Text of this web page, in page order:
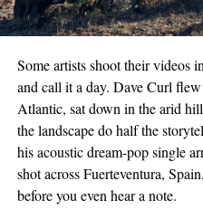
redefine musical journeys
and sentiments.
RELATED TOPICS: CULTURE
FEATURED
MUSIC NEWS
UP NEXT
Wavy Music Magazine |
Musical Talent
Some artists shoot their videos
and call it a day. Dave Curl
Atlantic, sat down in the arid
the landscape do half the
his acoustic dream-pop single
shot across Fuerteventura,
before you even hear a note.